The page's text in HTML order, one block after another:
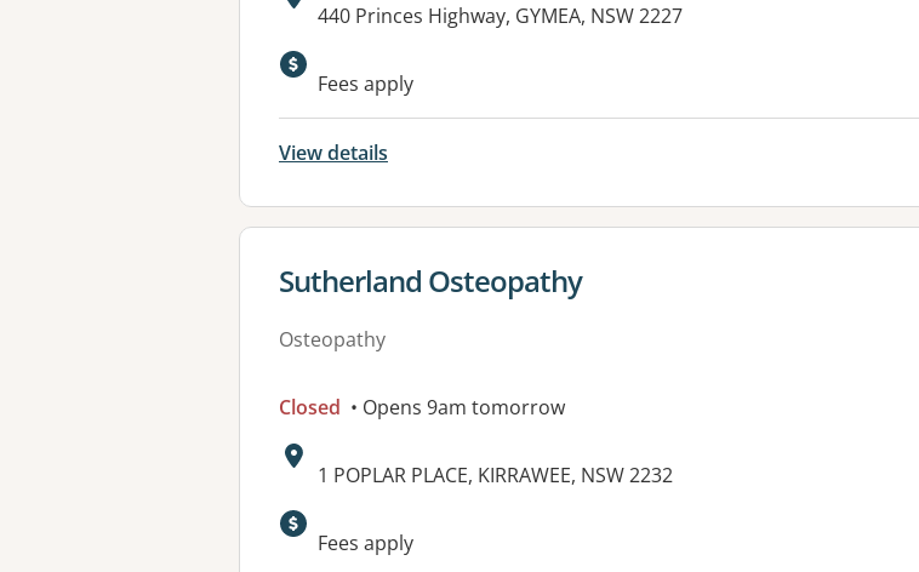
Address:
440 Princes Highway, GYMEA, NSW 2227
Fees apply
View details
View details for
Sutherland Osteopathy
Osteopathy
Closed • Opens 9am tomorrow
Address:
1 POPLAR PLACE, KIRRAWEE, NSW 2232
Fees apply